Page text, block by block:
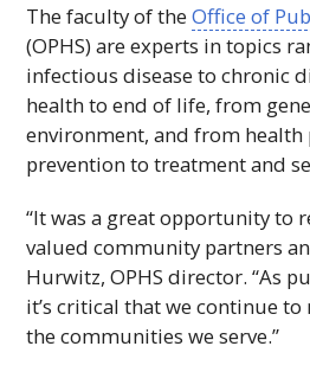
The faculty of theOffice of
(OPHS) are experts in topics
infectious disease to chronic
health to end of life, from
environment, and from
prevention to treatment and
“It was a great opportunity to
valued community partners
Hurwitz,OPHS director. “As
it’s critical that we continue
the communities we serve.”